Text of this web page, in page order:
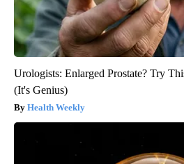
Urologists: Enlarged Prostate? Try
(It's Genius)
Health Weekly